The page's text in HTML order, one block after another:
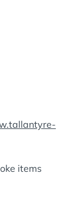
items